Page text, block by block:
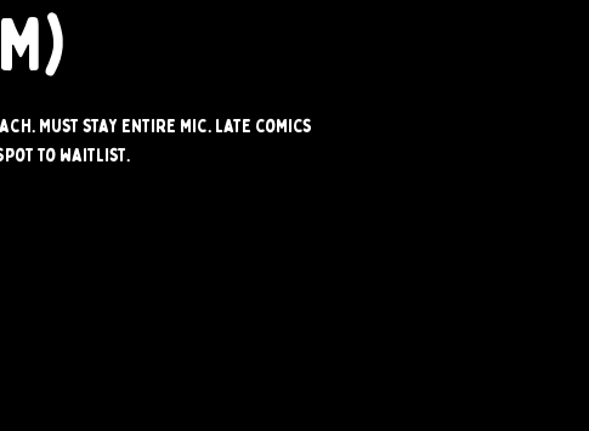
Must stay entire mic. Late comics
to waitlist.